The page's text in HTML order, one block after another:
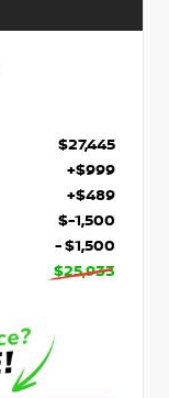
$27,445
+$999
+$489
$-1,500
- $1,500
$25,933